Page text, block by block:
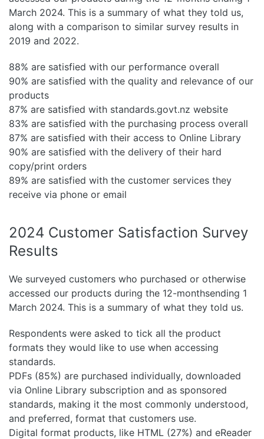
March 2024. This is a summary of what they told us,
along with a comparison to similar survey results in
2019 and 2022.
88% are satisfied with our performance overall
90% are satisfied with the quality and relevance of our
products
87% are satisfied with standards.govt.nz website
83% are satisfied with the purchasing process overall
87% are satisfied with their access to Online Library
90% are satisfied with the delivery of their hard
copy/print orders
89% are satisfied with the customer services they
receive via phone or email
2024 Customer Satisfaction Survey
Results
We surveyed customers who purchased or otherwise
accessed our products during the 12-monthsending 1
March 2024. This is a summary of what they told us.
Respondents were asked to tick all the product
formats they would like to use when accessing
standards.
PDFs (85%) are purchased individually, downloaded
via Online Library subscription and as sponsored
standards, making it the most commonly understood,
and preferred, format that customers use.
Digital format products, like HTML (27%) and eReader